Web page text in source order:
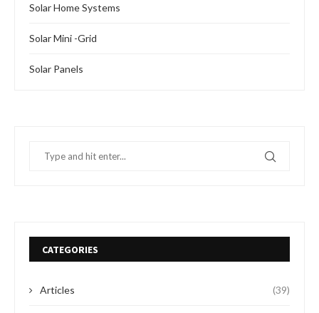
Solar Home Systems
Solar Mini -Grid
Solar Panels
CATEGORIES
Articles (39)